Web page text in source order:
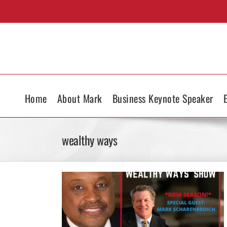
Home About Mark Business Keynote Speaker
wealthy ways